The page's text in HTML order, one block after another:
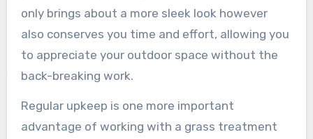
only brings about a more sleek look however
also conserves you time and effort, allowing you
to appreciate your outdoor space without the
back-breaking work.
Regular upkeep is one more important
advantage of working with a grass treatment